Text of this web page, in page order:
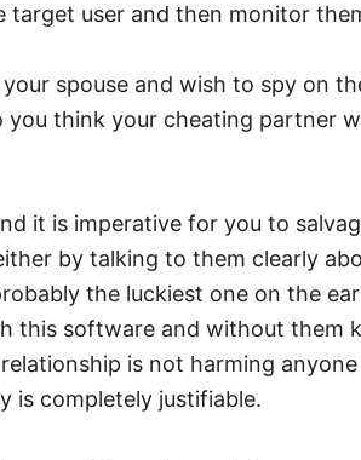
target user and then monitor
spouse and wish to spy on
think your cheating partner
it is imperative for you to
by talking to them clearly
the luckiest one on the
this software and without them
is not harming
is completely justifiable.